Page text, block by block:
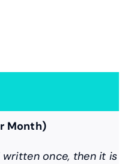
Month)
once, then it is